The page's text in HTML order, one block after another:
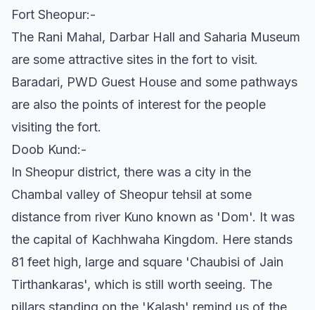
Fort Sheopur:-
The Rani Mahal, Darbar Hall and Saharia Museum
are some attractive sites in the fort to visit.
Baradari, PWD Guest House and some pathways
are also the points of interest for the people
visiting the fort.
Doob Kund:-
In Sheopur district, there was a city in the
Chambal valley of Sheopur tehsil at some
distance from river Kuno known as 'Dom'. It was
the capital of Kachhwaha Kingdom. Here stands
81 feet high, large and square 'Chaubisi of Jain
Tirthankaras', which is still worth seeing. The
pillars standing on the 'Kalash' remind us of the